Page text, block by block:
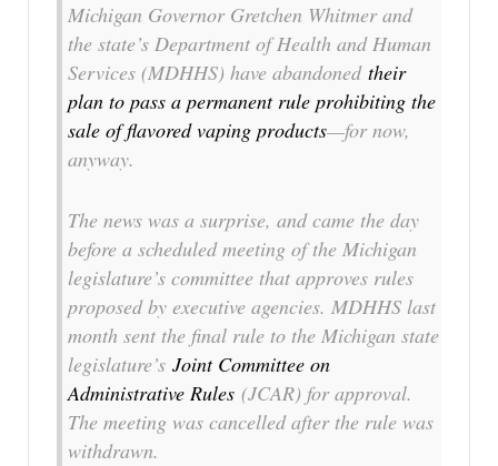
Michigan Governor Gretchen Whitmer and
the state’s Department of Health and Human
Services (MDHHS) have abandoned their
plan to pass a permanent rule prohibiting the
sale of flavored vaping products—for now,
anyway.
The news was a surprise, and came the day
before a scheduled meeting of the Michigan
legislature’s committee that approves rules
proposed by executive agencies. MDHHS last
month sent the final rule to the Michigan state
legislature’s Joint Committee on
Administrative Rules (JCAR) for approval.
The meeting was cancelled after the rule was
withdrawn.